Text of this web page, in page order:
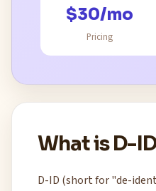
$30/mo
Pricing
What is D-
D-ID (short for "de-